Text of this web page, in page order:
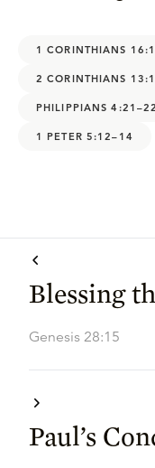
1 CORINTHIANS
2 CORINTHIANS
PHILIPPIANS 4:21–22
1 PETER 5:12–14
Blessing
Genesis 28:15
Paul’s